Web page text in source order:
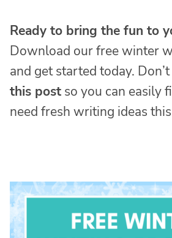
Ready to bring the fun to
Download our free winter
and get started today.
this post so you can easily
need fresh writing ideas